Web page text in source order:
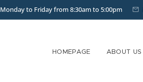
Monday to Friday from 8:30am to 5:00pm
HOMEPAGE ABOUT US